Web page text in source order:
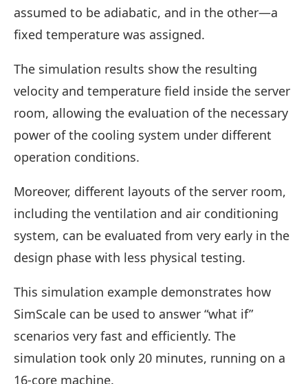
assumed to be adiabatic, and in the other—a
fixed temperature was assigned.
The simulation results show the resulting
velocity and temperature field inside the server
room, allowing the evaluation of the necessary
power of the cooling system under different
operation conditions.
Moreover, different layouts of the server room,
including the ventilation and air conditioning
system, can be evaluated from very early in the
design phase with less physical testing.
This simulation example demonstrates how
SimScale can be used to answer “what if”
scenarios very fast and efficiently. The
simulation took only 20 minutes, running on a
16-core machine.